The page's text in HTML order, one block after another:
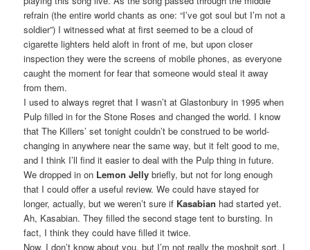
refrain (the entire world chants as one: “I’ve got soul but I’m not a
soldier”) I witnessed what at first seemed to be a cloud of
cigarette lighters held aloft in front of me, but upon closer
inspection they were the screens of mobile phones, as everyone
caught the moment for fear that someone would steal it away
from them.
I used to always regret that I wasn’t at Glastonbury in 1995 when
Pulp filled in for the Stone Roses and changed the world. I know
that The Killers’ set tonight couldn’t be construed to be world-
changing in anywhere near the same way, but it felt good to me,
and I think I’ll find it easier to deal with the Pulp thing in future.
We dropped in on Lemon Jelly briefly, but not for long enough
that I could offer a useful review. We could have stayed for
longer, actually, but we weren’t sure if Kasabian had started yet.
Ah, Kasabian. They filled the second stage tent to bursting. In
fact, I think they could have filled it twice.
Now, I don’t know about you, but I’m not really the moshpit sort. I